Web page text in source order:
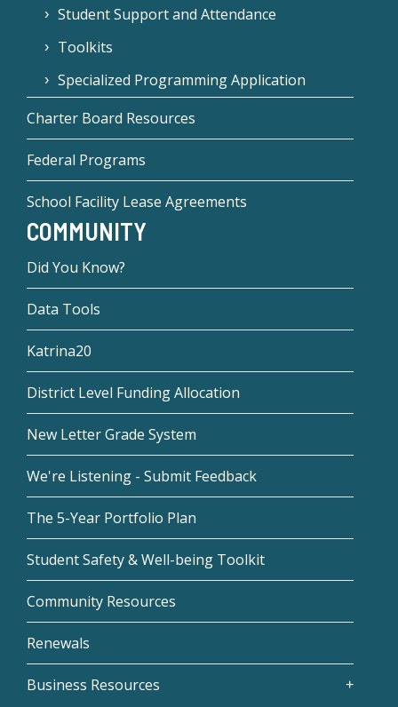
Student Support and Attendance
Toolkits
Specialized Programming Application
Charter Board Resources
Federal Programs
School Facility Lease Agreements
COMMUNITY
Did You Know?
Data Tools
Katrina20
District Level Funding Allocation
New Letter Grade System
We're Listening - Submit Feedback
The 5-Year Portfolio Plan
Student Safety & Well-being Toolkit
Community Resources
Renewals
Business Resources